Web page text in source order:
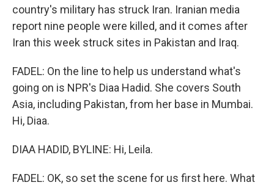
country's military has struck Iran. Iranian media
report nine people were killed, and it comes after
Iran this week struck sites in Pakistan and Iraq.
FADEL: On the line to help us understand what's
going on is NPR's Diaa Hadid. She covers South
Asia, including Pakistan, from her base in Mumbai.
Hi, Diaa.
DIAA HADID, BYLINE: Hi, Leila.
FADEL: OK, so set the scene for us first here. What